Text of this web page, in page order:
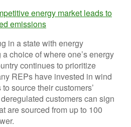
energy market leads to
emissions
in a state with energy
choice of where one’s energy
continues to prioritize
REPs have invested in wind
source their customers’
customers can sign
are sourced from up to 100